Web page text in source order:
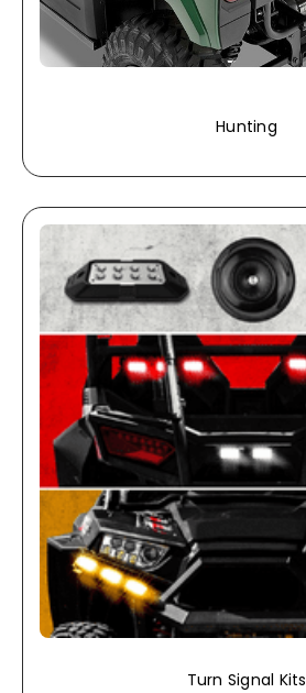
Hunting
Turn Signal Kits